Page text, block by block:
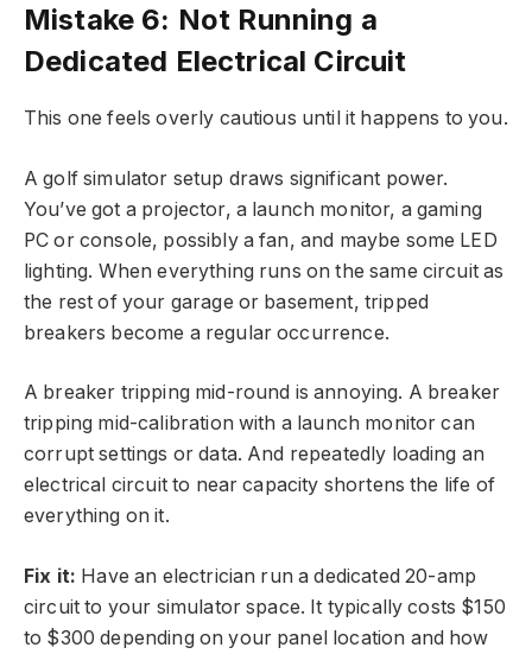
Mistake 6: Not Running a
Dedicated Electrical Circuit
This one feels overly cautious until it happens to you.
A golf simulator setup draws significant power.
You’ve got a projector, a launch monitor, a gaming
PC or console, possibly a fan, and maybe some LED
lighting. When everything runs on the same circuit as
the rest of your garage or basement, tripped
breakers become a regular occurrence.
A breaker tripping mid-round is annoying. A breaker
tripping mid-calibration with a launch monitor can
corrupt settings or data. And repeatedly loading an
electrical circuit to near capacity shortens the life of
everything on it.
Fix it: Have an electrician run a dedicated 20-amp
circuit to your simulator space. It typically costs $150
to $300 depending on your panel location and how